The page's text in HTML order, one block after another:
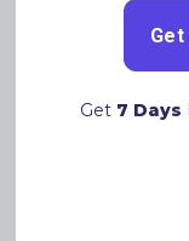
Get 7 Days